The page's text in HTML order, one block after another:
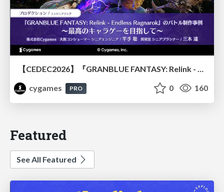
【CEDEC2026】『GRANBLUE FANTASY: Relink - Endless Ragnarok』のバトル制作事例 ～最高のキャラゲーを目指して～
cygames
PRO 0 160
Featured
See All Featured